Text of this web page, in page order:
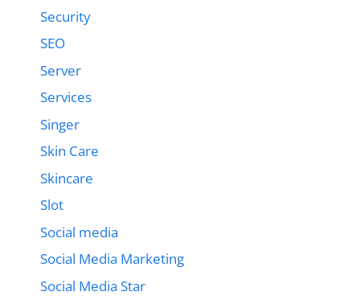
Security
SEO
Server
Services
Singer
Skin Care
Skincare
Slot
Social media
Social Media Marketing
Social Media Star